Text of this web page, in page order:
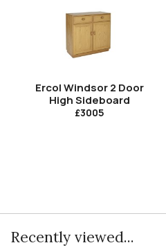
Ercol Windsor 2 Door
High Sideboard
£3005
Recently viewed...